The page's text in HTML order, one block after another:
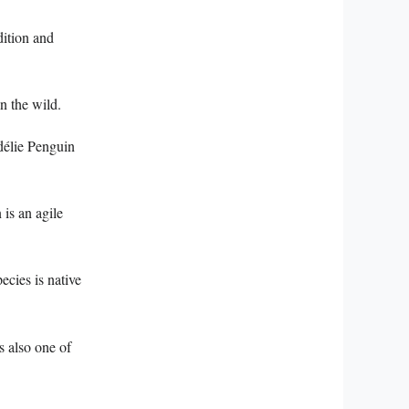
and
the wild.
Penguin
is an agile
is native
also one of